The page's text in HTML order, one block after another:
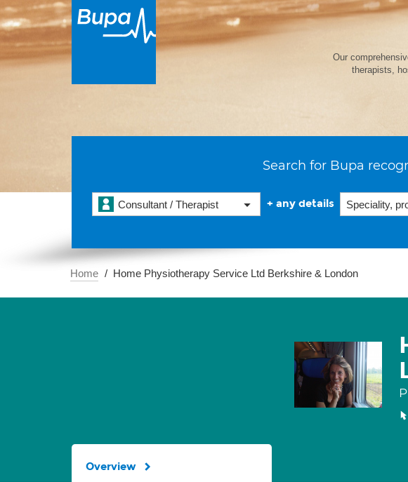
Our
therapists,
Search for Bupa
Consultant / Therapist + any details
Home Home Physiotherapy Service Ltd Berkshire & London
Overview